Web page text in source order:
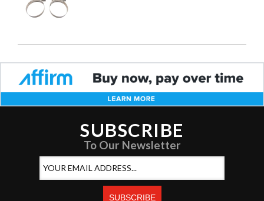
SUBSCRIBE
To Our Newsletter